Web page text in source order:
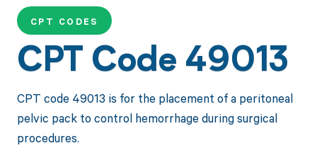
CPT CODES
CPT Code 49013
CPT code 49013 is for the placement of a peritoneal
pelvic pack to control hemorrhage during surgical
procedures.